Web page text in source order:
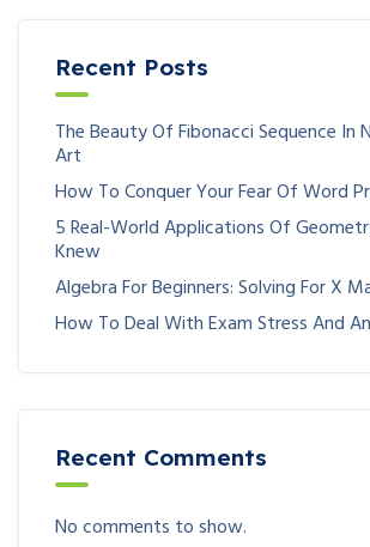
Recent Posts
The Beauty Of Fibonacci Sequence In
Art
How To Conquer Your Fear Of Word
5 Real-World Applications Of
Knew
Algebra For Beginners: Solving For X
How To Deal With Exam Stress And
Recent Comments
No comments to show.